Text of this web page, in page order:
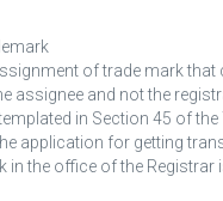
of trade mark that
assignee and not the
in Section 45 of the
application for getting
in the office of the Registrar